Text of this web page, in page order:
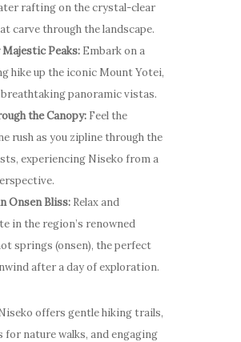
rafting on the crystal-clear
carve through the landscape.
Peaks: Embark on a
hike up the iconic Mount Yotei,
panoramic vistas.
the Canopy: Feel the
rush as you zipline through the
experiencing Niseko from a
Onsen Bliss: Relax and
in the region’s renowned
springs (onsen), the perfect
after a day of exploration.
offers gentle hiking trails,
nature walks, and engaging